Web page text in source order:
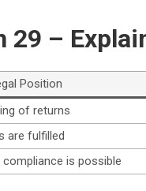
29 –
Position
of returns
are fulfilled
is possible